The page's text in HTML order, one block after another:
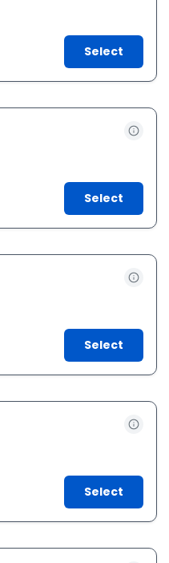
Select
Select
Select
Select